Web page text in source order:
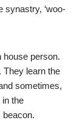
synastry, ‘woo-
house person.
They learn the
sometimes,
in the
beacon.